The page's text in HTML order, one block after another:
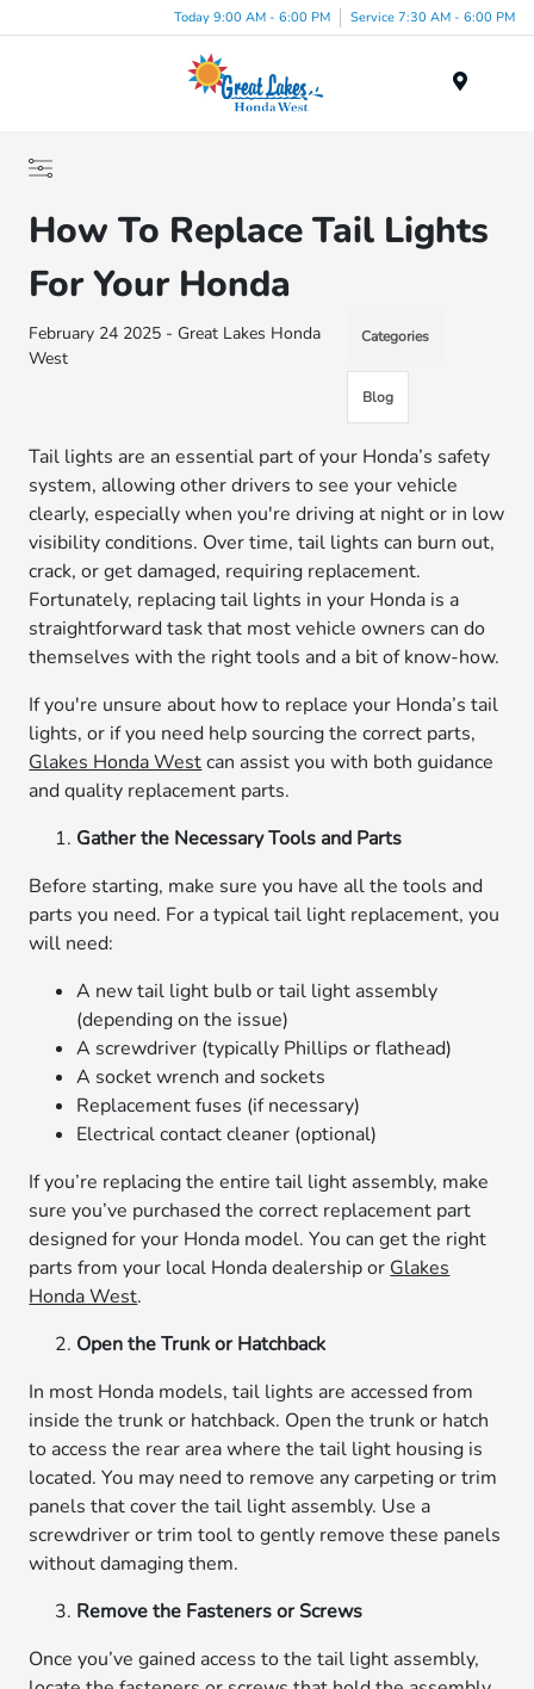
Today 9:00 AM - 6:00 PM Service 7:30 AM - 6:00 PM
How To Replace Tail Lights
For Your Honda
February 24 2025 - Great Lakes Honda
West
Categories
Blog
Tail lights are an essential part of your Honda’s safety
system, allowing other drivers to see your vehicle
clearly, especially when you're driving at night or in low
visibility conditions. Over time, tail lights can burn out,
crack, or get damaged, requiring replacement.
Fortunately, replacing tail lights in your Honda is a
straightforward task that most vehicle owners can do
themselves with the right tools and a bit of know-how.
If you're unsure about how to replace your Honda’s tail
lights, or if you need help sourcing the correct parts,
Glakes Honda Westcan assist you with both guidance
and quality replacement parts.
Gather the Necessary Tools and Parts
Before starting, make sure you have all the tools and
parts you need. For a typical tail light replacement, you
will need:
A new tail light bulb or tail light assembly
(depending on the issue)
A screwdriver (typically Phillips or flathead)
A socket wrench and sockets
Replacement fuses (if necessary)
Electrical contact cleaner (optional)
If you’re replacing the entire tail light assembly, make
sure you’ve purchased the correct replacement part
designed for your Honda model. You can get the right
parts from your local Honda dealership or Glakes
Honda West.
Open the Trunk or Hatchback
In most Honda models, tail lights are accessed from
inside the trunk or hatchback. Open the trunk or hatch
to access the rear area where the tail light housing is
located. You may need to remove any carpeting or trim
panels that cover the tail light assembly. Use a
screwdriver or trim tool to gently remove these panels
without damaging them.
Remove the Fasteners or Screws
Once you’ve gained access to the tail light assembly,